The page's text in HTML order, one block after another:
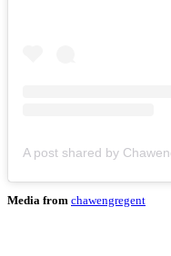
Media from chawengregent